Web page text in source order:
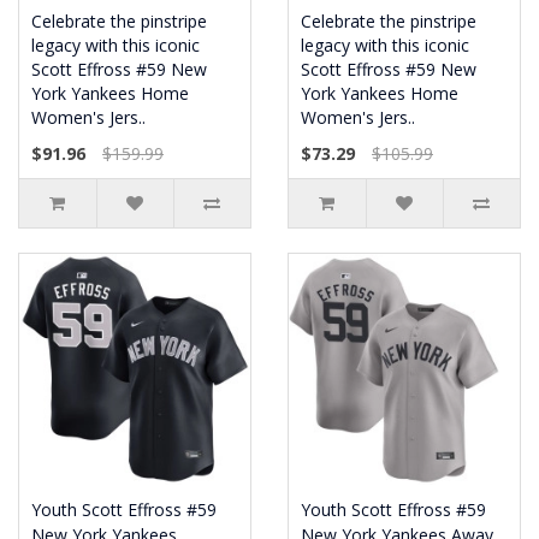
Celebrate the pinstripe
legacy with this iconic
Scott Effross #59 New
York Yankees Home
Women's Jers..
$91.96
$159.99
Celebrate the pinstripe
legacy with this iconic
Scott Effross #59 New
York Yankees Home
Women's Jers..
$73.29
$105.99
Youth Scott Effross #59
Youth Scott Effross #59